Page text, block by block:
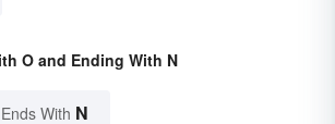
O and Ending With N
With N